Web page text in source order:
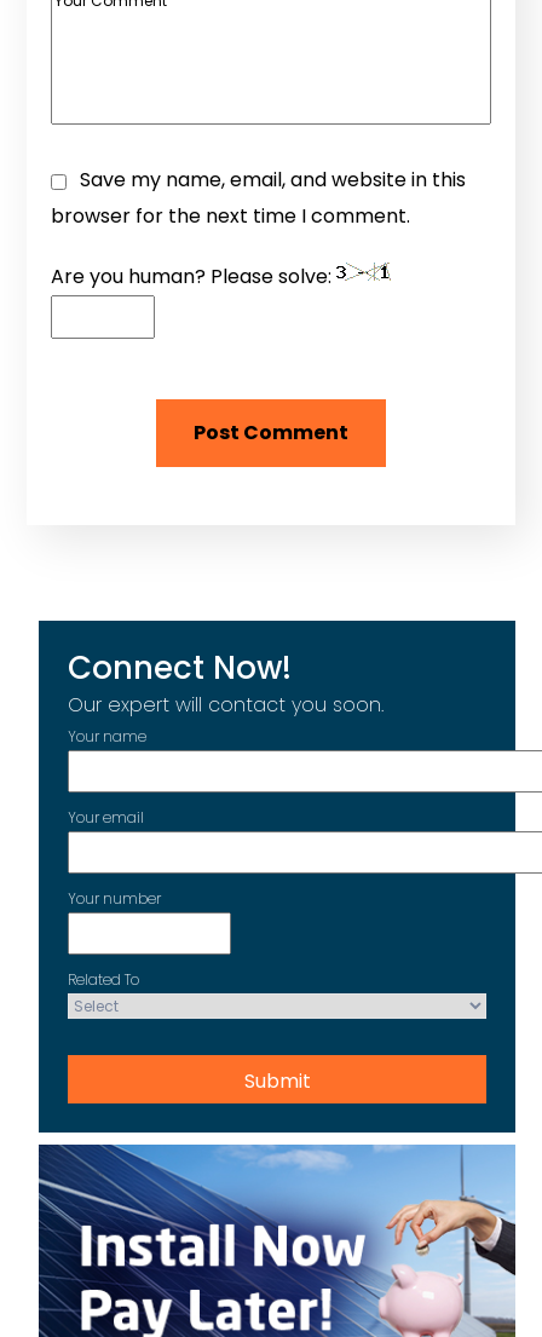
Save my name, email, and website in this
browser for the next time I comment.
Are you human? Please solve:
Connect Now!
Our expert will contact you soon.
Your name
Your email
Your number
Related To